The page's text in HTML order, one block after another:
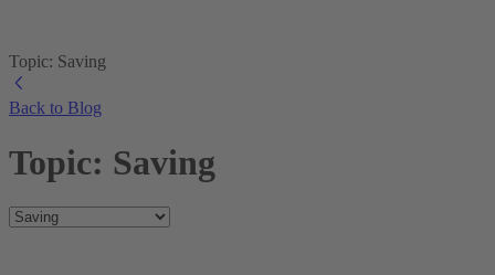
Topic: Saving
Back to Blog
Topic: Saving